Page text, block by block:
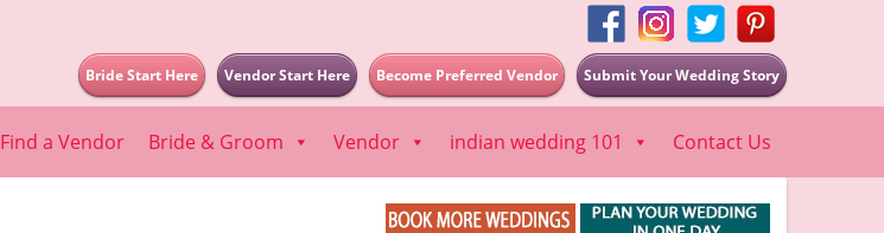
Submit Your Wedding Story
Become Preferred Vendor
Vendor Start Here
Bride Start Here
Find a Vendor Bride & Groom Vendor indian wedding 101 Contact Us